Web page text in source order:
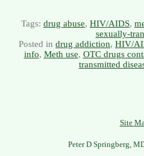
Tags: drug abuse, HIV/AIDS,
sexually-
Posted in drug addiction, HIV/
info, Meth use, OTC drugs
transmitted
Site
Peter D Springberg,